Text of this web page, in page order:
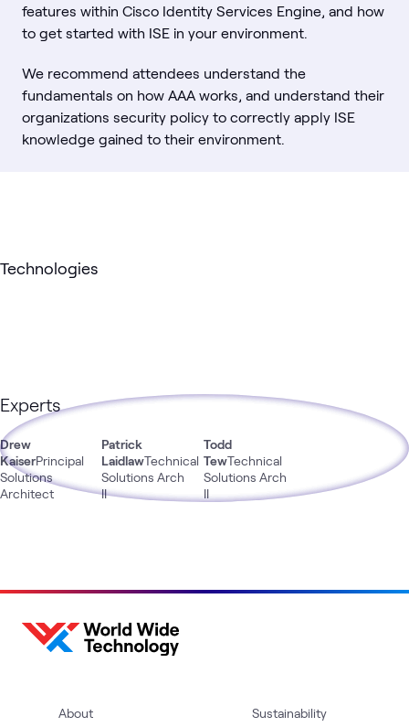
features within Cisco Identity Services Engine, and how
to get started with ISE in your environment.
We recommend attendees understand the
fundamentals on how AAA works, and understand their
organizations security policy to correctly apply ISE
knowledge gained to their environment.
Technologies
Experts
Drew
KaiserPrincipal
Solutions
Architect
Patrick
LaidlawTechnical
Solutions Arch
II
Todd
TewTechnical
Solutions Arch
II
About
Sustainability